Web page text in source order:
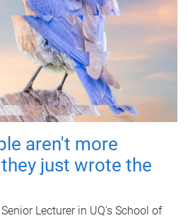
aren't more
just wrote the
Lecturer in UQ's School of